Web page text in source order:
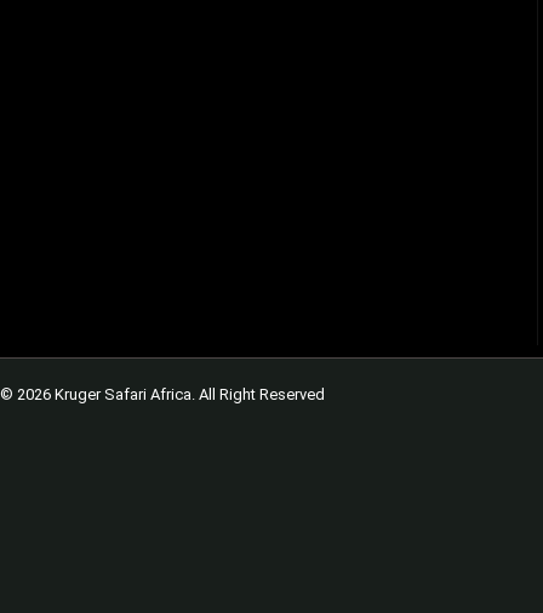
© 2026 Kruger Safari Africa. All Right Reserved